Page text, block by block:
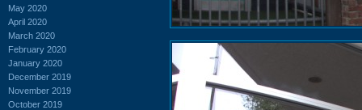
May 2020
April 2020
March 2020
February 2020
January 2020
December 2019
November 2019
October 2019